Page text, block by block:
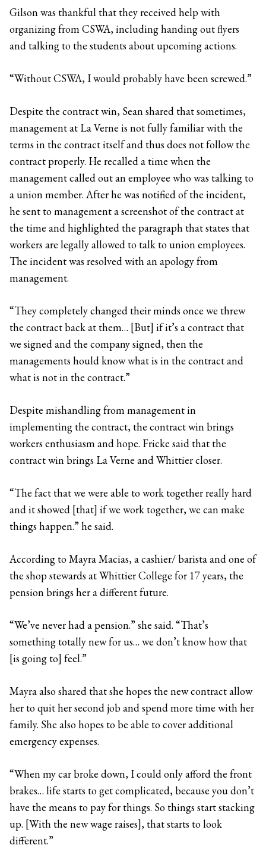
Gilson was thankful that they received help with
organizing from CSWA, including handing out flyers
and talking to the students about upcoming actions.
“Without CSWA, I would probably have been screwed.”
Despite the contract win, Sean shared that sometimes,
management at La Verne is not fully familiar with the
terms in the contract itself and thus does not follow the
contract properly. He recalled a time when the
management called out an employee who was talking to
a union member. After he was notified of the incident,
he sent to management a screenshot of the contract at
the time and highlighted the paragraph that states that
workers are legally allowed to talk to union employees.
The incident was resolved with an apology from
management.
“They completely changed their minds once we threw
the contract back at them… [But] if it’s a contract that
we signed and the company signed, then the
managements hould know what is in the contract and
what is not in the contract.”
Despite mishandling from management in
implementing the contract, the contract win brings
workers enthusiasm and hope. Fricke said that the
contract win brings La Verne and Whittier closer.
“The fact that we were able to work together really hard
and it showed [that] if we work together, we can make
things happen.” he said.
According to Mayra Macias, a cashier/ barista and one of
the shop stewards at Whittier College for 17 years, the
pension brings her a different future.
“We’ve never had a pension.” she said. “That’s
something totally new for us… we don’t know how that
[is going to] feel.”
Mayra also shared that she hopes the new contract allow
her to quit her second job and spend more time with her
family. She also hopes to be able to cover additional
emergency expenses.
“When my car broke down, I could only afford the front
brakes… life starts to get complicated, because you don’t
have the means to pay for things. So things start stacking
up. [With the new wage raises], that starts to look
different.”